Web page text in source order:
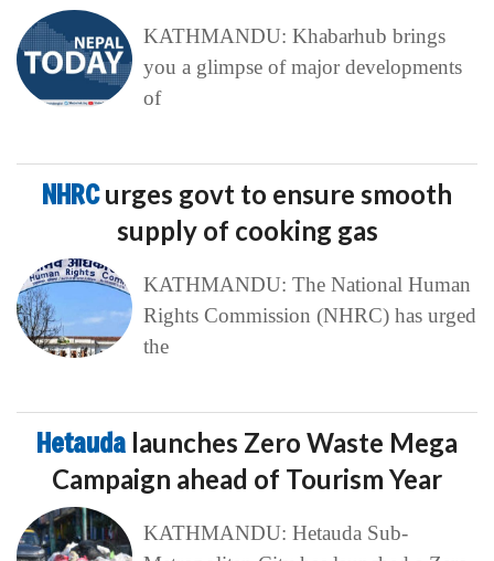
KATHMANDU: Khabarhub brings
you a glimpse of major developments
of
NHRCurges govt to ensure smooth
supply of cooking gas
KATHMANDU: The National Human
Rights Commission (NHRC) has urged
the
Hetauda launches Zero Waste Mega
Campaign ahead of Tourism Year
KATHMANDU: Hetauda Sub-